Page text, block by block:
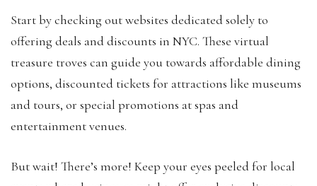
Start by checking out websites dedicated solely to
offering deals and discounts in NYC. These virtual
treasure troves can guide you towards affordable dining
options, discounted tickets for attractions like museums
and tours, or special promotions at spas and
entertainment venues.
But wait! There’s more! Keep your eyes peeled for local